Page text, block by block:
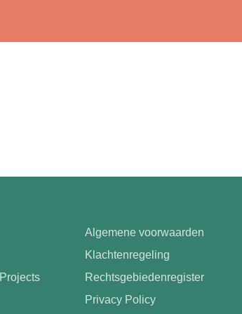
Algemene voorwaarden
Klachtenregeling
Rechtsgebiedenregister
Privacy Policy